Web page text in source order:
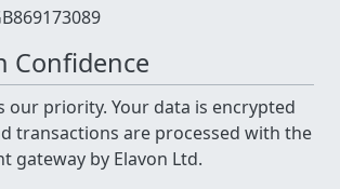
Confidence
our priority. Your data is encrypted
transactions are processed with the
gateway by Elavon Ltd.